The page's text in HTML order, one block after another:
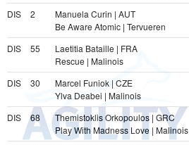
DIS
2
Manuela Curin | AUT
Be Aware Atomic | Tervueren
DIS
55
Laetitia Bataille | FRA
Rescue | Malinois
DIS
30
Marcel Funiok | CZE
Ylva Deabei | Malinois
DIS
68
Themistoklis Orkopoulos | GRC
Play With Madness Love | Malinois